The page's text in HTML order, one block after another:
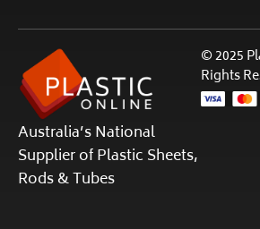
Australia’s National
Supplier of Plastic Sheets,
Rods & Tubes
© 2025
Rights